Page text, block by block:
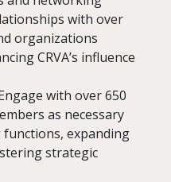
with over
organizations
CRVA’s influence
with over 650
as necessary
expanding
strategic